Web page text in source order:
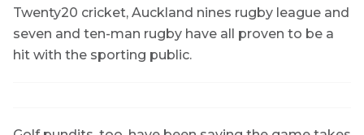
Twenty20 cricket, Auckland nines rugby league and
seven and ten-man rugby have all proven to be a
hit with the sporting public.